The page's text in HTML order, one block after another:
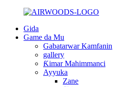
Gida
Game da Mu
Gabatarwar Kamfanin
gallery
Ƙimar Mahimmanci
Ayyuka
Zane